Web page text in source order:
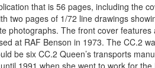
that is 56 pages, including the
two pages of 1/72 line drawings
photographs. The front cover features
at RAF Benson in 1973. The CC.2
be six CC.2 Queen’s transports
1991 when she went to work for the